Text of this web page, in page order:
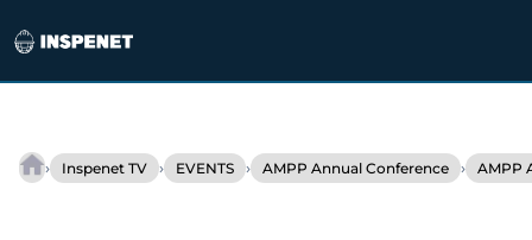
content
› Inspenet TV › EVENTS › AMPP Annual Conference › AMPP
Transforming